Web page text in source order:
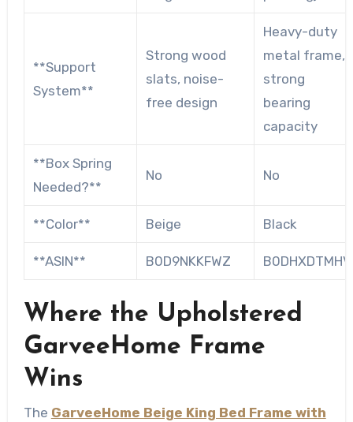
**Support
System**
Strong wood
slats, noise-
free design
Heavy-duty
metal frame,
strong
bearing
capacity
**Box Spring
Needed?**
No No
**Color** Beige Black
**ASIN** B0D9NKKFWZ B0DHXDTMHV
Where the Upholstered
GarveeHome Frame
Wins
The GarveeHome Beige King Bed Frame with